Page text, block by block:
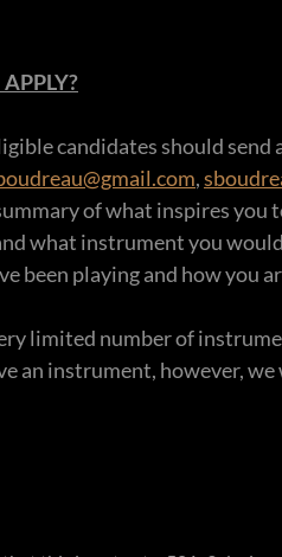
candidates should
,
of what inspires you
what instrument you
been playing and how you
limited number of
an instrument, however,